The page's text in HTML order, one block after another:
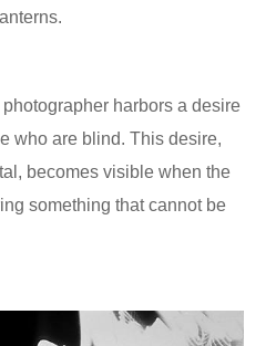
harbors a desire
who are blind. This desire,
becomes visible when the
something that cannot be